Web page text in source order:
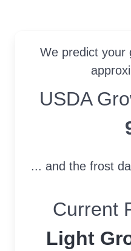
We predict your
USDA
USDA
... and the frost
Current
Light